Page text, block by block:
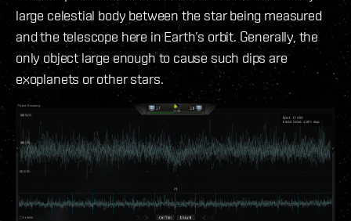
large celestial body between the star being measured
and the telescope here in Earth’s orbit. Generally, the
only object large enough to cause such dips are
exoplanets or other stars.